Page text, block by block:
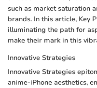
such as market saturation
brands. In this article, Key
illuminating the path for
make their mark in this
Innovative Strategies
Innovative Strategies
anime-iPhone aesthetics,